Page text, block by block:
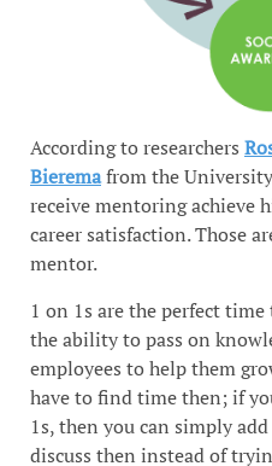
According to researchers
Bieremafrom the
receive mentoring achieve
career satisfaction. Those
mentor.
1 on 1s are the perfect
the ability to pass on
employees to help them
have to find time then; if
1s, then you can simply
discuss then instead of